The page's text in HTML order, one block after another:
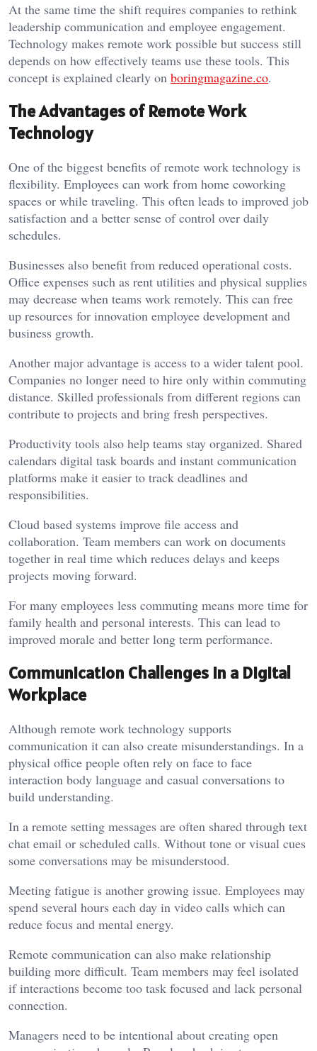
At the same time the shift requires companies to rethink
leadership communication and employee engagement.
Technology makes remote work possible but success still
depends on how effectively teams use these tools. This
concept is explained clearly on boringmagazine.co.
The Advantages of Remote Work
Technology
One of the biggest benefits of remote work technology is
flexibility. Employees can work from home coworking
spaces or while traveling. This often leads to improved job
satisfaction and a better sense of control over daily
schedules.
Businesses also benefit from reduced operational costs.
Office expenses such as rent utilities and physical supplies
may decrease when teams work remotely. This can free
up resources for innovation employee development and
business growth.
Another major advantage is access to a wider talent pool.
Companies no longer need to hire only within commuting
distance. Skilled professionals from different regions can
contribute to projects and bring fresh perspectives.
Productivity tools also help teams stay organized. Shared
calendars digital task boards and instant communication
platforms make it easier to track deadlines and
responsibilities.
Cloud based systems improve file access and
collaboration. Team members can work on documents
together in real time which reduces delays and keeps
projects moving forward.
For many employees less commuting means more time for
family health and personal interests. This can lead to
improved morale and better long term performance.
Communication Challenges in a Digital
Workplace
Although remote work technology supports
communication it can also create misunderstandings. In a
physical office people often rely on face to face
interaction body language and casual conversations to
build understanding.
In a remote setting messages are often shared through text
chat email or scheduled calls. Without tone or visual cues
some conversations may be misunderstood.
Meeting fatigue is another growing issue. Employees may
spend several hours each day in video calls which can
reduce focus and mental energy.
Remote communication can also make relationship
building more difficult. Team members may feel isolated
if interactions become too task focused and lack personal
connection.
Managers need to be intentional about creating open